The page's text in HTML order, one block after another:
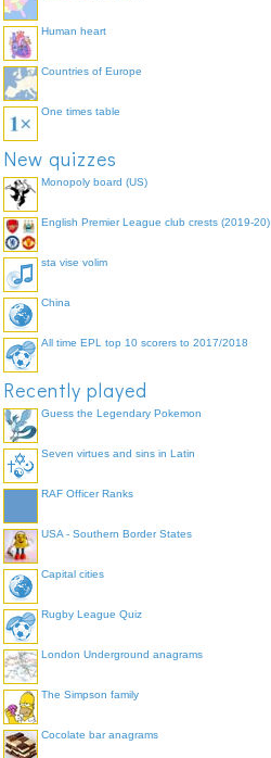
Jaguar
Lamborghini
Human heart
Countries of Europe
One times table
New quizzes
Monopoly board (US)
English Premier League club crests (2019-20)
sta vise volim
China
All time EPL top 10 scorers to 2017/2018
Recently played
Guess the Legendary Pokemon
Seven virtues and sins in Latin
RAF Officer Ranks
USA - Southern Border States
Capital cities
Rugby League Quiz
London Underground anagrams
The Simpson family
Cocolate bar anagrams